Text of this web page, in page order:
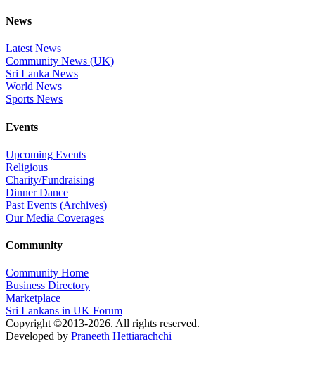
News
Latest News
Community News (UK)
Sri Lanka News
World News
Sports News
Events
Upcoming Events
Religious
Charity/Fundraising
Dinner Dance
Past Events (Archives)
Our Media Coverages
Community
Community Home
Business Directory
Marketplace
Sri Lankans in UK Forum
Copyright ©2013-2026. All rights reserved.
Developed by Praneeth Hettiarachchi